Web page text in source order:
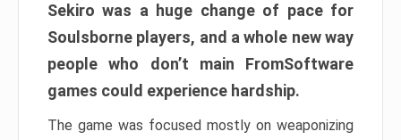
Sekiro was a huge change of pace for
Soulsborne players, and a whole new way
people who don’t main FromSoftware
games could experience hardship.
The game was focused mostly on weaponizing